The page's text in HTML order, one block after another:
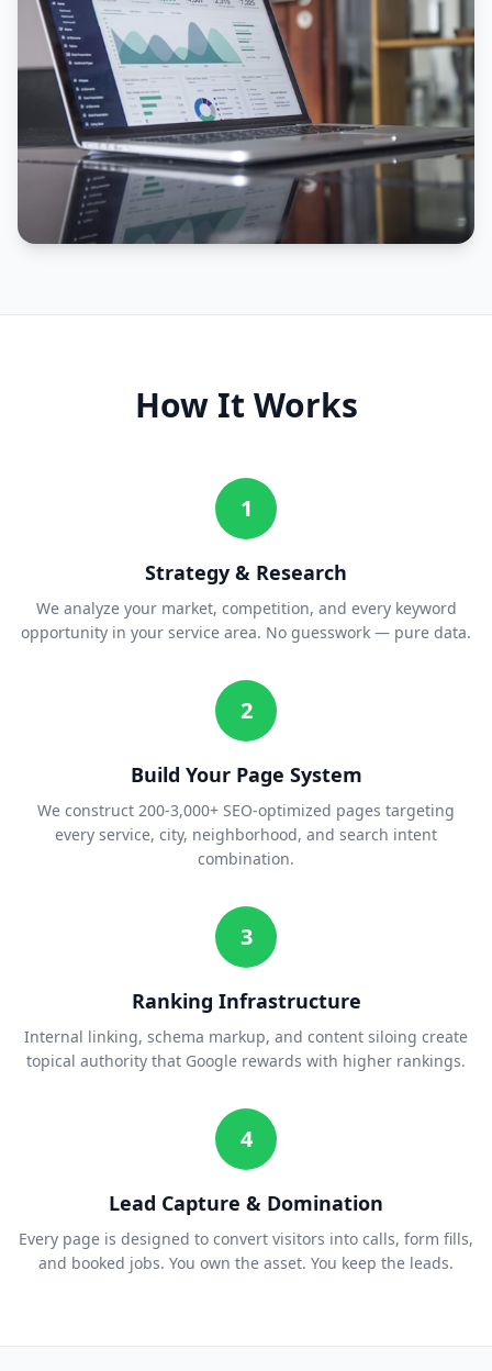
How It Works
1
Strategy & Research
We analyze your market, competition, and every keyword
opportunity in your service area. No guesswork — pure data.
2
Build Your Page System
We construct 200-3,000+ SEO-optimized pages targeting
every service, city, neighborhood, and search intent
combination.
3
Ranking Infrastructure
Internal linking, schema markup, and content siloing create
topical authority that Google rewards with higher rankings.
4
Lead Capture & Domination
Every page is designed to convert visitors into calls, form fills,
and booked jobs. You own the asset. You keep the leads.